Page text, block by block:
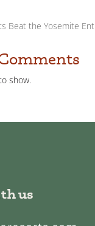
Beat the Yosemite
show.
us